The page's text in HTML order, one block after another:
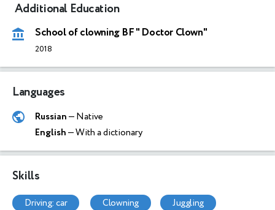
Additional Education
School of clowning BF " Doctor Clown"
2018
Languages
Russian— Native
English— With a dictionary
Skills
driving: car clowning juggling